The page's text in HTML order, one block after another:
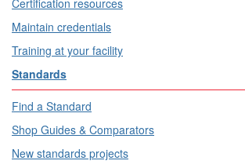
Certification resources
Maintain credentials
Training at your facility
Standards
Find a Standard
Shop Guides & Comparators
New standards projects